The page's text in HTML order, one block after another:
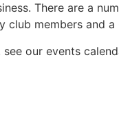
There are a
club members and a
our events